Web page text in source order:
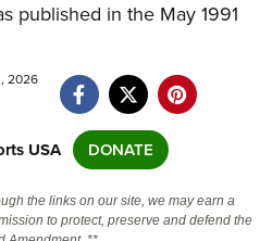
published in the May 1991
2026
USA DONATE
the links on our site, we may earn a
to protect, preserve and defend the